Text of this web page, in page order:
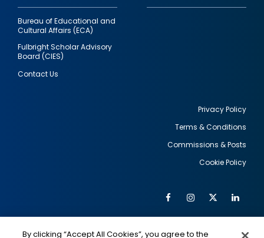
Bureau of Educational and
Cultural Affairs (ECA)
Fulbright Scholar Advisory
Board (CIES)
Contact Us
Privacy Policy
Terms & Conditions
Commissions & Posts
Cookie Policy
Social
FacebookInstagram
Twitter
By clicking “Accept All Cookies”, you agree to the